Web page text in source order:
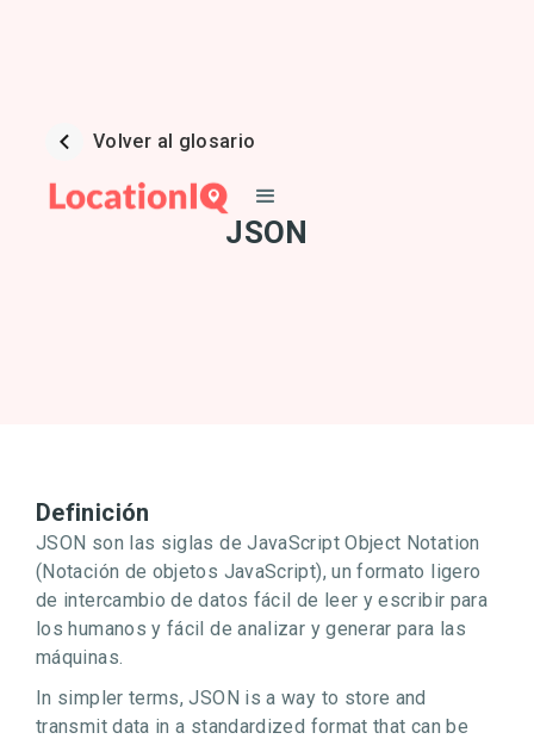
Volver al glosario
JSON
Definición
JSON son las siglas de JavaScript Object Notation
(Notación de objetos JavaScript), un formato ligero
de intercambio de datos fácil de leer y escribir para
los humanos y fácil de analizar y generar para las
máquinas.
In simpler terms, JSON is a way to store and
transmit data in a standardized format that can be